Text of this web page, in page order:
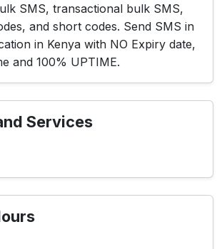
SMS, transactional bulk SMS,
and short codes. Send SMS in
in Kenya with NO Expiry date,
and 100% UPTIME.
Services